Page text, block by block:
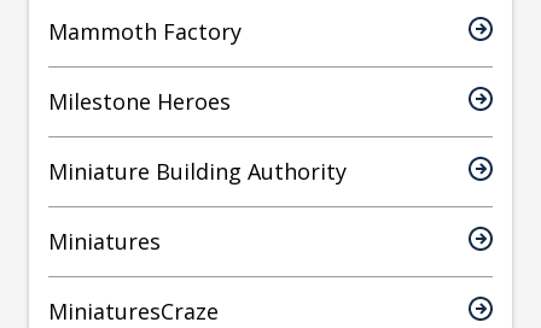
Mammoth Factory
Milestone Heroes
Miniature Building Authority
Miniatures
MiniaturesCraze